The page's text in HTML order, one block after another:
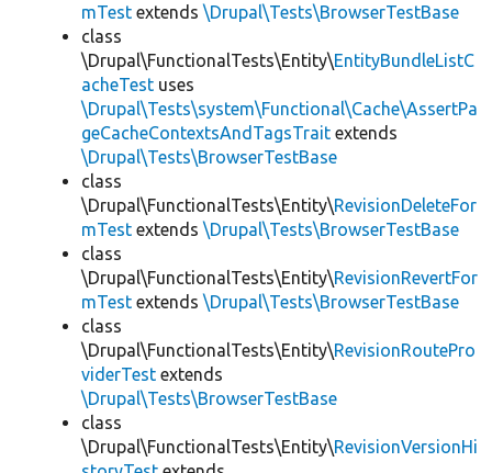
mTest extends \Drupal\Tests\BrowserTestBase
class
\Drupal\FunctionalTests\Entity\EntityBundleListC
acheTest uses
\Drupal\Tests\system\Functional\Cache\AssertPa
geCacheContextsAndTagsTrait extends
\Drupal\Tests\BrowserTestBase
class
\Drupal\FunctionalTests\Entity\RevisionDeleteFor
mTest extends \Drupal\Tests\BrowserTestBase
class
\Drupal\FunctionalTests\Entity\RevisionRevertFor
mTest extends \Drupal\Tests\BrowserTestBase
class
\Drupal\FunctionalTests\Entity\RevisionRoutePro
viderTest extends
\Drupal\Tests\BrowserTestBase
class
\Drupal\FunctionalTests\Entity\RevisionVersionHi